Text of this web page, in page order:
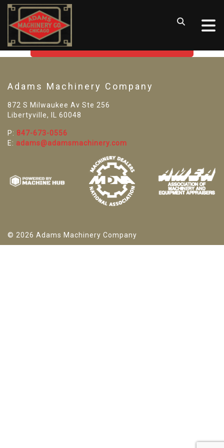
SORRY! WE CAN'T FIND THAT
GO BACK TO USED MACHINE TOOLS
Adams Machinery Company
872 S Milwaukee Av Ste 256
Libertyville, IL 60048
P: 847-673-0556
E: adams@adamsmachinery.com
© 2026 Adams Machinery Company